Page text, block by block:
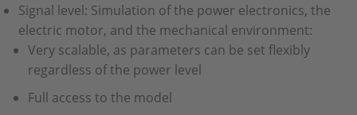
Signal level: Simulation of the power electronics, the
electric motor, and the mechanical environment:
Very scalable, as parameters can be set flexibly
regardless of the power level
Full access to the model